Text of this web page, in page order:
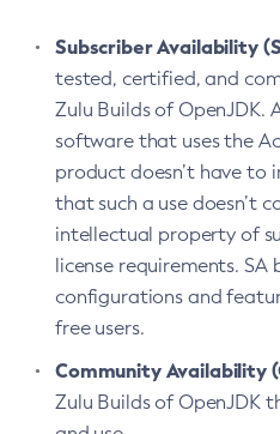
Subscriber Availability
tested, certified, and
Zulu Builds of OpenJDK.
software that uses the
product doesn’t have to
that such a use doesn’t
intellectual property of
license requirements. SA
configurations and
free users.
Community Availability
Zulu Builds of OpenJDK